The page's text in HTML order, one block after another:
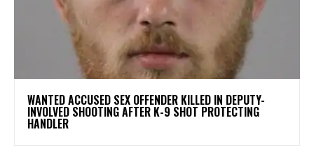
WANTED ACCUSED SEX OFFENDER KILLED IN DEPUTY-
INVOLVED SHOOTING AFTER K-9 SHOT PROTECTING
HANDLER